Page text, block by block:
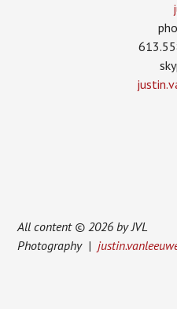
All content © 2026 by JVL
Photography |